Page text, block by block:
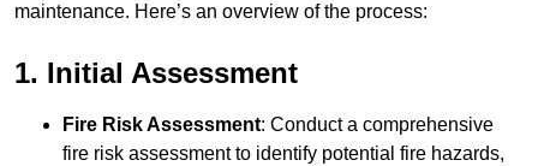
maintenance. Here’s an overview of the process:
1. Initial Assessment
Fire Risk Assessment: Conduct a comprehensive
fire risk assessment to identify potential fire hazards,